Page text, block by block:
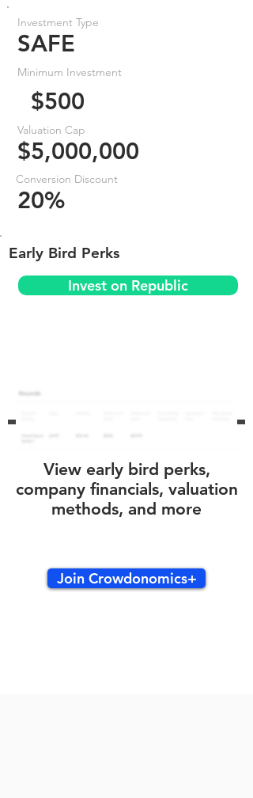
Investment Type
SAFE
Minimum Investment
$500
Valuation Cap
$5,000,000
Conversion Discount
20%
Early Bird Perks
Invest on Republic
View early bird perks,
company financials, valuation
methods, and more
Join Crowdonomics+